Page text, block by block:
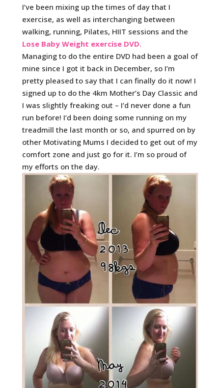
I’ve been mixing up the times of day that I
exercise, as well as interchanging between
walking, running, Pilates, HIIT sessions and the
Lose Baby Weight exercise DVD.
Managing to do the entire DVD had been a goal of
mine since I got it back in December, so I’m
pretty pleased to say that I can finally do it now! I
signed up to do the 4km Mother’s Day Classic and
I was slightly freaking out – I’d never done a fun
run before! I’d been doing some running on my
treadmill the last month or so, and spurred on by
other Motivating Mums I decided to get out of my
comfort zone and just go for it. I’m so proud of
my efforts on the day.